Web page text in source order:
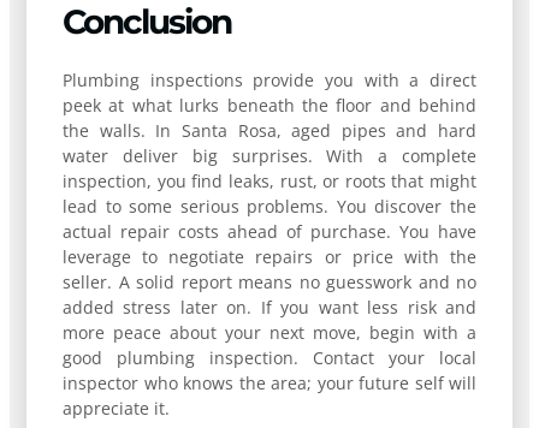
Conclusion
Plumbing inspections provide you with a direct
peek at what lurks beneath the floor and behind
the walls. In Santa Rosa, aged pipes and hard
water deliver big surprises. With a complete
inspection, you find leaks, rust, or roots that might
lead to some serious problems. You discover the
actual repair costs ahead of purchase. You have
leverage to negotiate repairs or price with the
seller. A solid report means no guesswork and no
added stress later on. If you want less risk and
more peace about your next move, begin with a
good plumbing inspection. Contact your local
inspector who knows the area; your future self will
appreciate it.